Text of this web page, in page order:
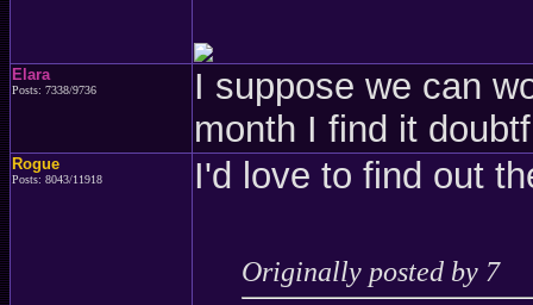
Elara
Posts: 7338/9736
I suppose we can
month I find it
Rogue
Posts: 8043/11918 I'd love to find out
Originally posted by 7